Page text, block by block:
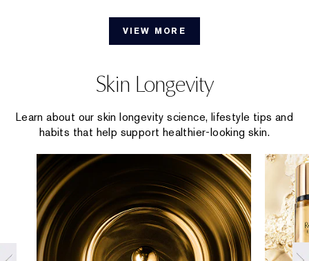
VIEW MORE
Skin Longevity
Learn about our skin longevity science, lifestyle tips and
habits that help support healthier-looking skin.